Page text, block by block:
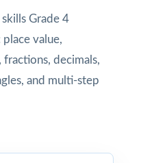
Grade 4
value,
decimals,
and multi-step